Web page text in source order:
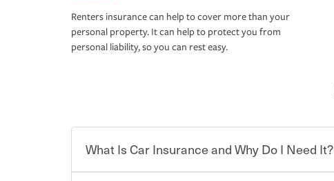
Renters insurance can help to cover more than your
personal property. It can help to protect you from
personal liability, so you can rest easy.
What Is Car Insurance and Why Do I Need It?